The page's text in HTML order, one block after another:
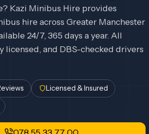
Kazi Minibus Hire provides
hire across Greater Manchester
24/7, 365 days a year. All
licensed, and DBS-checked drivers
Licensed & Insured